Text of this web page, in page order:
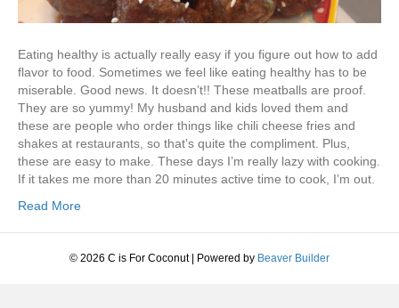
Eating healthy is actually really easy if you figure out how to add
flavor to food. Sometimes we feel like eating healthy has to be
miserable. Good news. It doesn’t!! These meatballs are proof.
They are so yummy! My husband and kids loved them and
these are people who order things like chili cheese fries and
shakes at restaurants, so that’s quite the compliment. Plus,
these are easy to make. These days I’m really lazy with cooking.
If it takes me more than 20 minutes active time to cook, I’m out.
Read More
© 2026 C is For Coconut | Powered by Beaver Builder